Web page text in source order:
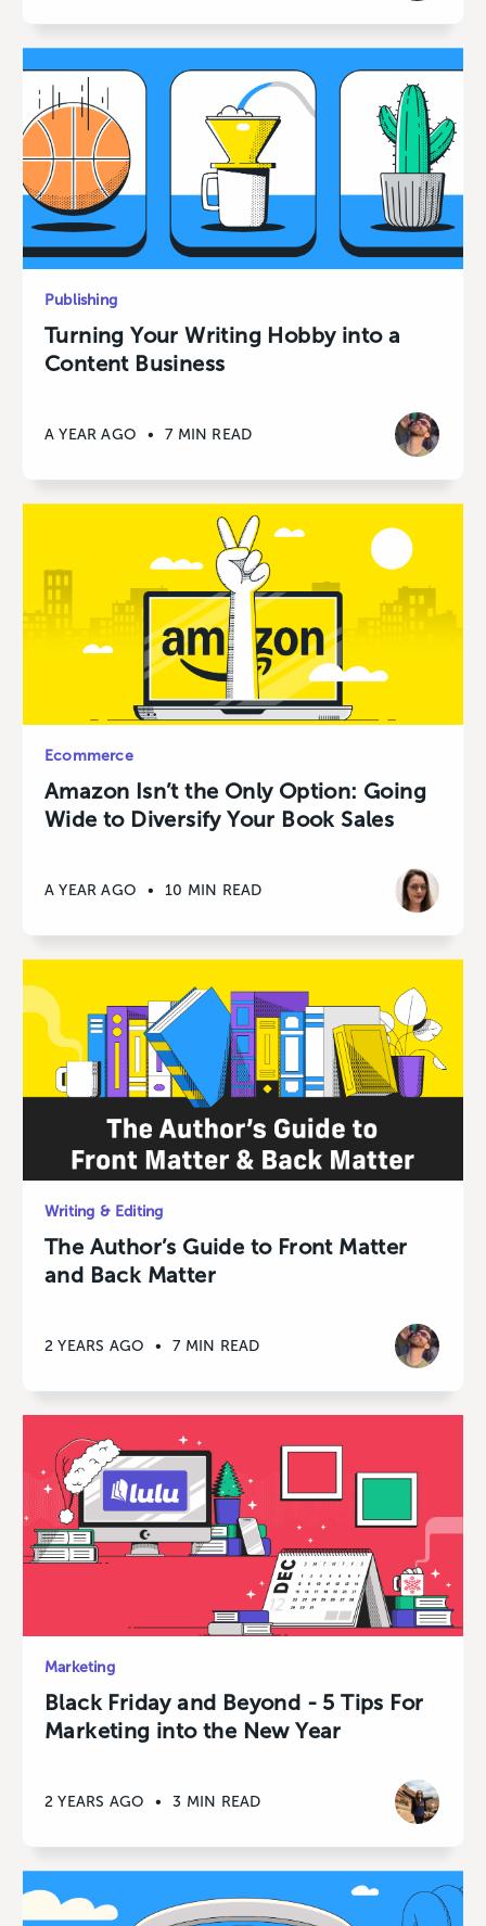
Publishing
Turning Your Writing Hobby into a
Content Business
A YEAR AGO • 7 MIN READ
Ecommerce
Amazon Isn’t the Only Option: Going
Wide to Diversify Your Book Sales
A YEAR AGO • 10 MIN READ
Writing & Editing
The Author’s Guide to Front Matter
and Back Matter
2 YEARS AGO • 7 MIN READ
Marketing
Black Friday and Beyond - 5 Tips For
Marketing into the New Year
2 YEARS AGO • 3 MIN READ